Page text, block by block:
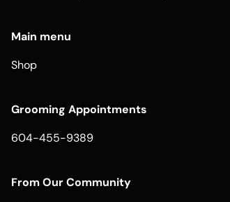
Main menu
Shop
Grooming Appointments
604-455-9389
From Our Community